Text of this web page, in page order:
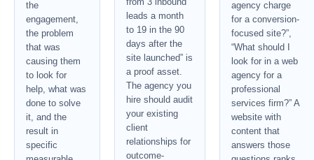
the
engagement,
the problem
that was
causing them
to look for
help, what was
done to solve
it, and the
result in
specific
leads a month
to 19 in the 90
days after the
site launched” is
a proof asset.
The agency you
hire should audit
your existing
client
relationships for
outcome-
agency charge
for a conversion-
focused site?”,
“What should I
look for in a web
agency for a
professional
services firm?” A
website with
content that
answers those